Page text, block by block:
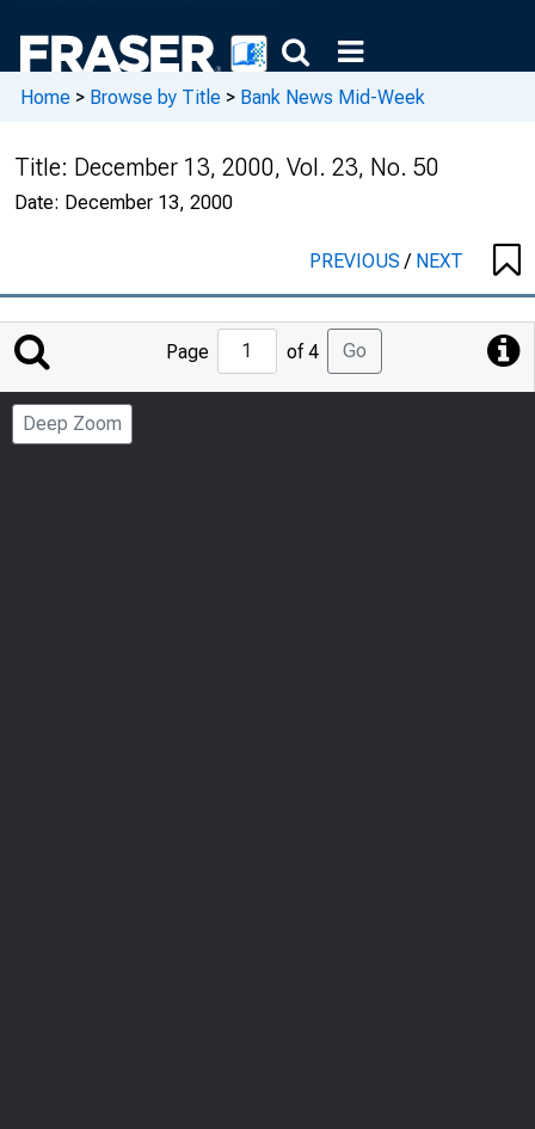
Home > Browse by Title > Bank News Mid-Week
Title: December 13, 2000, Vol. 23, No. 50
Date: December 13, 2000
PREVIOUS/ NEXT
Jump
to
Page
Page of 4 Go
Deep Zoom